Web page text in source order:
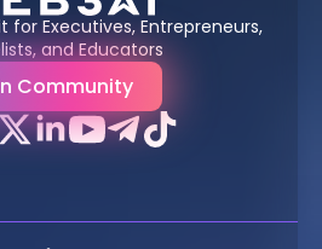
for Executives, Entrepreneurs,
and Educators
Community